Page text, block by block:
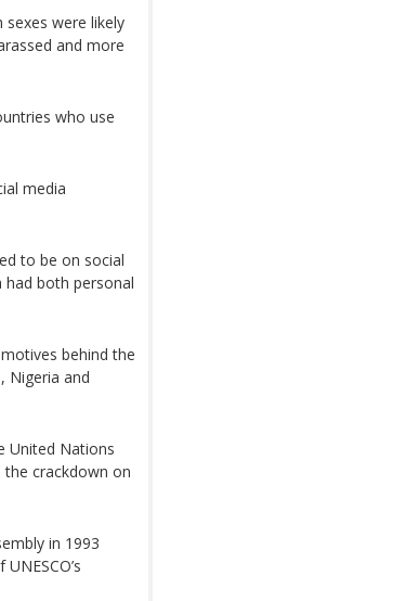
sexes were likely
and more
who use
media
to be on social
both personal
behind the
Nigeria and
United Nations
the crackdown on
in 1993